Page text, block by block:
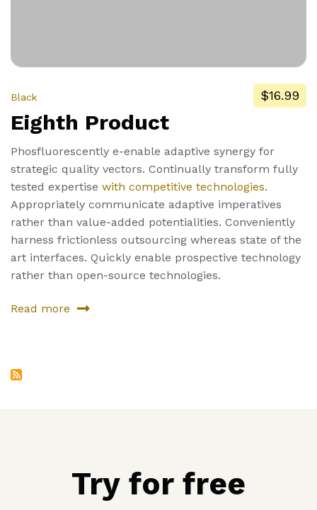
Black $16.99
Eighth Product
Phosfluorescently e-enable adaptive synergy for
strategic quality vectors. Continually transform fully
tested expertise with competitive technologies.
Appropriately communicate adaptive imperatives
rather than value-added potentialities. Conveniently
harness frictionless outsourcing whereas state of the
art interfaces. Quickly enable prospective technology
rather than open-source technologies.
Read more
about
Try for free